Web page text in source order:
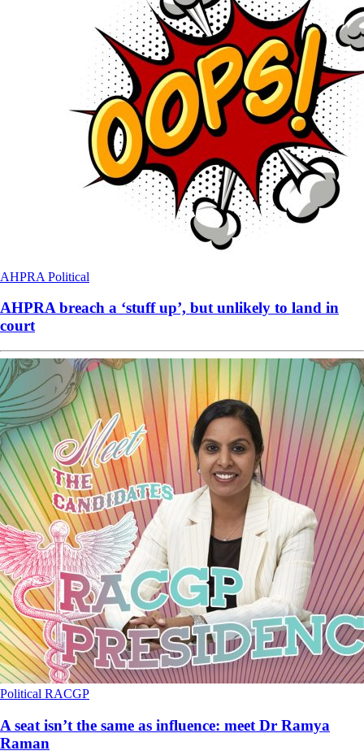
AHPRA Political
AHPRA breach a ‘stuff up’, but unlikely to land in
court
Political RACGP
A seat isn’t the same as influence: meet Dr Ramya
Raman